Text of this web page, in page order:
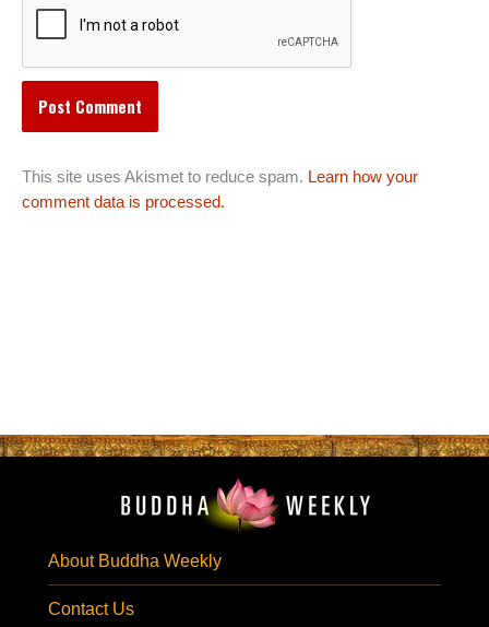
This site uses Akismet to reduce spam. Learn how your
comment data is processed.
About Buddha Weekly
Contact Us